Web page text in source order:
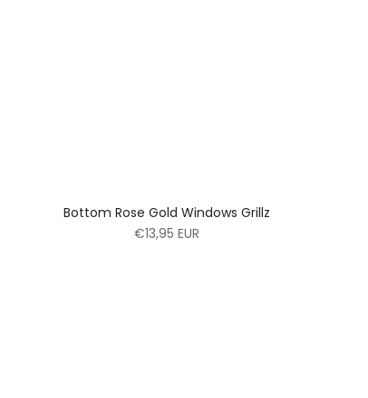
Bottom Rose Gold Windows Grillz
€13,95 EUR